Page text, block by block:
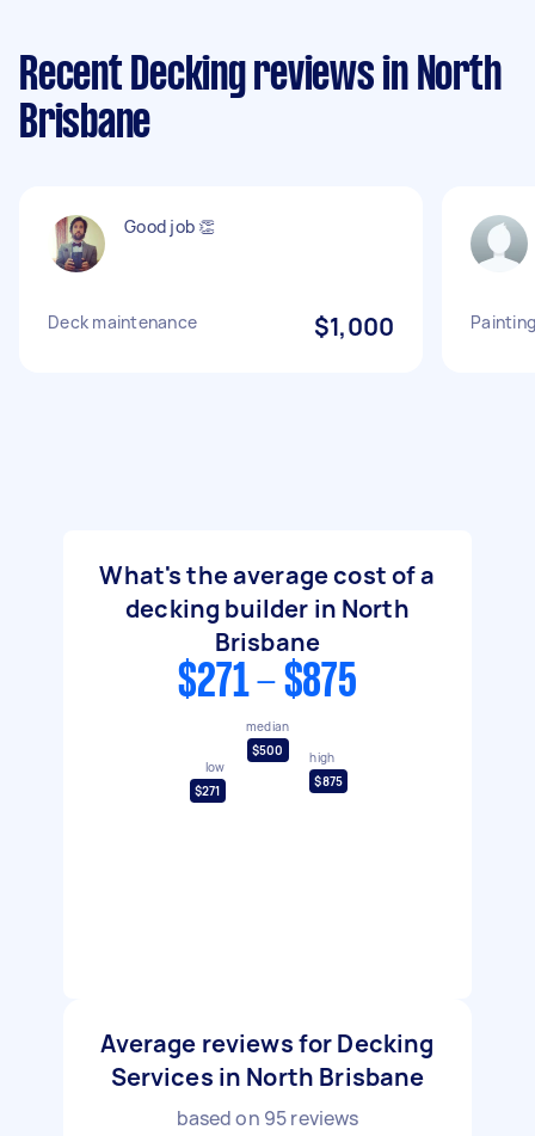
Recent Decking reviews in North
Brisbane
Good job 👏
Deck maintenance $1,000
What's the average cost of a
decking builder in North
Brisbane
$271 - $875
low
$271
median
$500
high
$875
Average reviews for Decking
Services in North Brisbane
based on 95reviews